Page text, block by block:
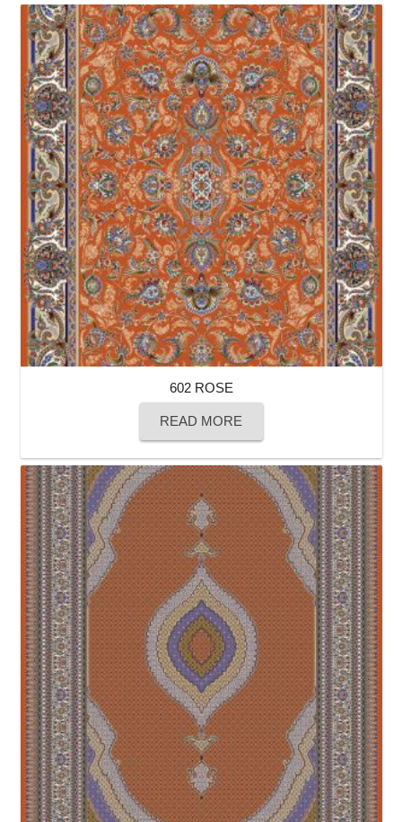
602 ROSE
READ MORE